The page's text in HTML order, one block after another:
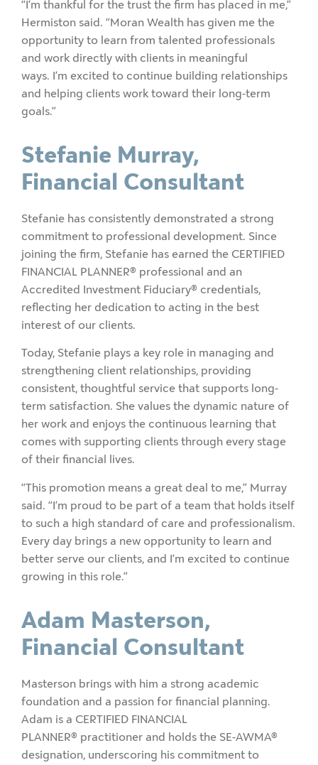
“I’m thankful for the trust the firm has placed in me,”
Hermiston said. “Moran Wealth has given me the
opportunity to learn from talented professionals
and work directly with clients in meaningful
ways. I’m excited to continue building relationships
and helping clients work toward their long-term
goals.”
Stefanie Murray,
Financial Consultant
Stefanie has consistently demonstrated a strong
commitment to professional development. Since
joining the firm, Stefanie has earned the CERTIFIED
FINANCIAL PLANNER® professional and an
Accredited Investment Fiduciary® credentials,
reflecting her dedication to acting in the best
interest of our clients.
Today, Stefanie plays a key role in managing and
strengthening client relationships, providing
consistent, thoughtful service that supports long-
term satisfaction. She values the dynamic nature of
her work and enjoys the continuous learning that
comes with supporting clients through every stage
of their financial lives.
“This promotion means a great deal to me,” Murray
said. “I’m proud to be part of a team that holds itself
to such a high standard of care and professionalism.
Every day brings a new opportunity to learn and
better serve our clients, and I’m excited to continue
growing in this role.”
Adam Masterson,
Financial Consultant
Masterson brings with him a strong academic
foundation and a passion for financial planning.
Adam is a CERTIFIED FINANCIAL
PLANNER® practitioner and holds the SE-AWMA®
designation, underscoring his commitment to